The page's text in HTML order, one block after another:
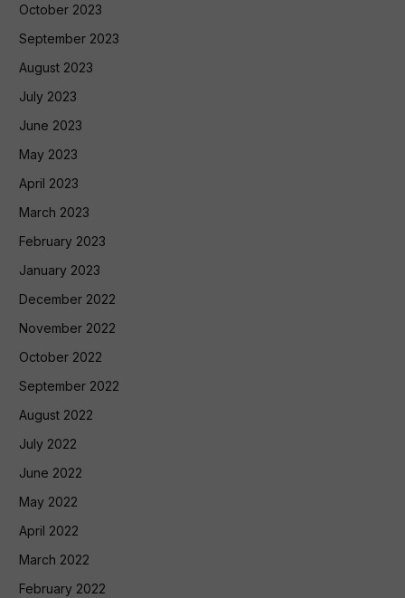
October 2023
September 2023
August 2023
July 2023
June 2023
May 2023
April 2023
March 2023
February 2023
January 2023
December 2022
November 2022
October 2022
September 2022
August 2022
July 2022
June 2022
May 2022
April 2022
March 2022
February 2022